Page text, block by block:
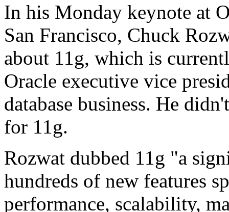
In his Monday keynote at
San Francisco, Chuck
about 11g, which is
Oracle executive vice
database business. He
for 11g.
Rozwat dubbed 11g "a
hundreds of new features
performance, scalability,